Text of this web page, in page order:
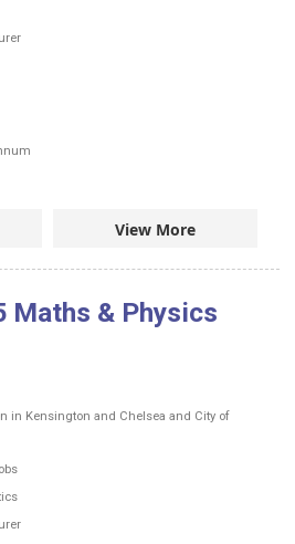
View More
Maths & Physics
in Kensington and Chelsea and City of